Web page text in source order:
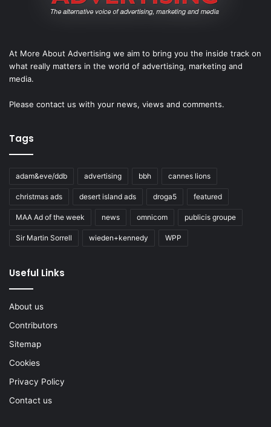
At More About Advertising we aim to bring you the inside track on
what really matters in the world of advertising, marketing and
media.
Please contact us with your news, views and comments.
Tags
adam&eve/ddb advertising bbh cannes lions
christmas ads desert island ads droga5 featured
MAA Ad of the week news omnicom publicis groupe
Sir Martin Sorrell wieden+kennedy WPP
Useful Links
About us
Contributors
Sitemap
Cookies
Privacy Policy
Contact us